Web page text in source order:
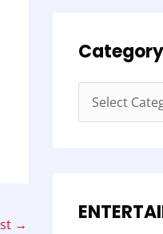
→
Category